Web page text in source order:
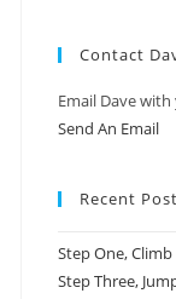
Contact
Email Dave
Send An Email
Recent
Step One,
Step Three,